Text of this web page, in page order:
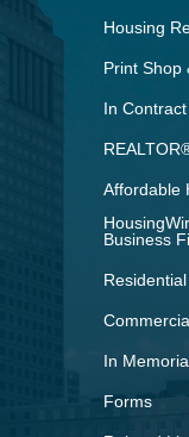
Housing
Print Shop
In
Affordable
Business
In
Forms